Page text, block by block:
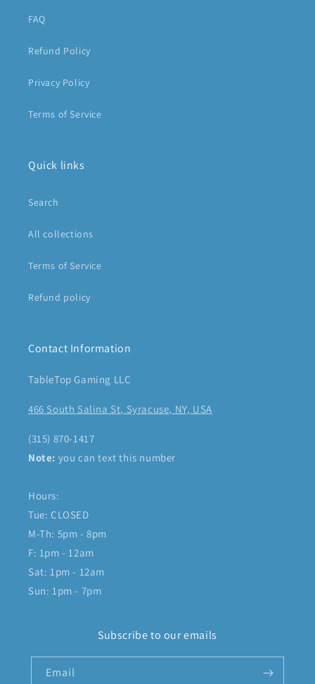
FAQ
Refund Policy
Privacy Policy
Terms of Service
Quick links
Search
All collections
Terms of Service
Refund policy
Contact Information
TableTop Gaming LLC
466 South Salina St, Syracuse, NY, USA
(315) 870-1417
Note: you can text this number
Hours:
Tue: CLOSED
M-Th: 5pm - 8pm
F: 1pm - 12am
Sat: 1pm - 12am
Sun: 1pm - 7pm
Subscribe to our emails
Email